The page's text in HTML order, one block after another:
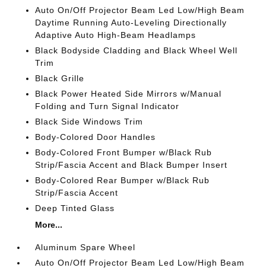
Auto On/Off Projector Beam Led Low/High Beam
Daytime Running Auto-Leveling Directionally
Adaptive Auto High-Beam Headlamps
Black Bodyside Cladding and Black Wheel Well
Trim
Black Grille
Black Power Heated Side Mirrors w/Manual
Folding and Turn Signal Indicator
Black Side Windows Trim
Body-Colored Door Handles
Body-Colored Front Bumper w/Black Rub
Strip/Fascia Accent and Black Bumper Insert
Body-Colored Rear Bumper w/Black Rub
Strip/Fascia Accent
Deep Tinted Glass
More...
Aluminum Spare Wheel
Auto On/Off Projector Beam Led Low/High Beam